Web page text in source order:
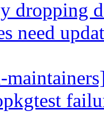
dropping
need